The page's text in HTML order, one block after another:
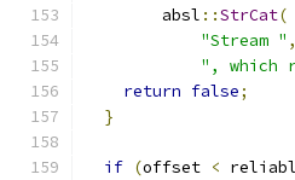
        absl
::StrCat(
"Stream " ,
", which
return false;
}
if (offset <